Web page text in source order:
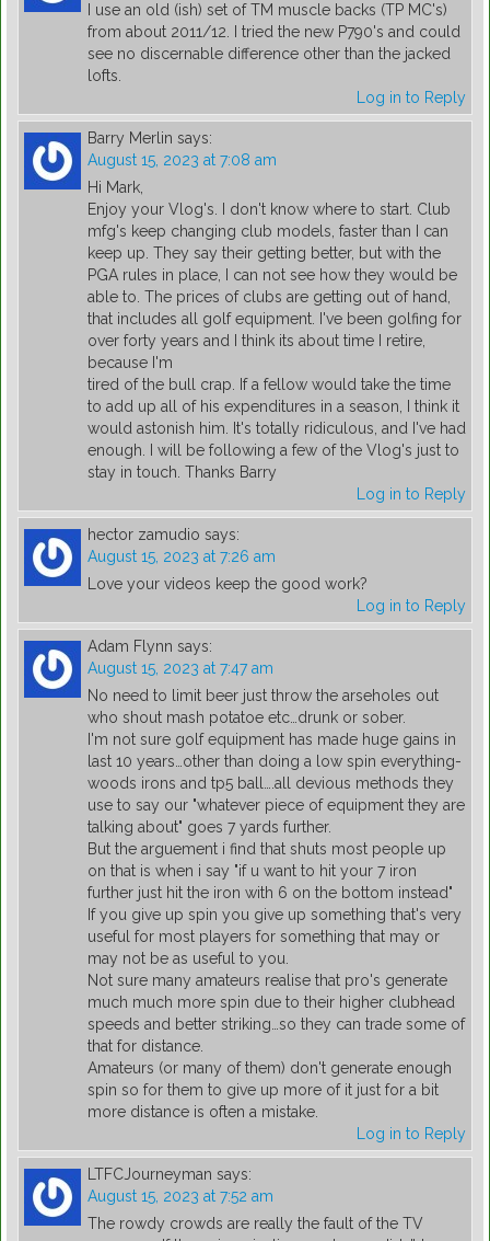
I use an old (ish) set of TM muscle backs (TP MC's)
from about 2011/12. I tried the new P790's and could
see no discernable difference other than the jacked
lofts.
Log in to Reply
Barry Merlin says:
August 15, 2023 at 7:08 am
Hi Mark,
Enjoy your Vlog's. I don't know where to start. Club
mfg's keep changing club models, faster than I can
keep up. They say their getting better, but with the
PGA rules in place, I can not see how they would be
able to. The prices of clubs are getting out of hand,
that includes all golf equipment. I've been golfing for
over forty years and I think its about time I retire,
because I'm
tired of the bull crap. If a fellow would take the time
to add up all of his expenditures in a season, I think it
would astonish him. It's totally ridiculous, and I've had
enough. I will be following a few of the Vlog's just to
stay in touch. Thanks Barry
Log in to Reply
hector zamudio says:
August 15, 2023 at 7:26 am
Love your videos keep the good work?
Log in to Reply
Adam Flynn says:
August 15, 2023 at 7:47 am
No need to limit beer just throw the arseholes out
who shout mash potatoe etc…drunk or sober.
I'm not sure golf equipment has made huge gains in
last 10 years…other than doing a low spin everything-
woods irons and tp5 ball….all devious methods they
use to say our "whatever piece of equipment they are
talking about" goes 7 yards further.
But the arguement i find that shuts most people up
on that is when i say "if u want to hit your 7 iron
further just hit the iron with 6 on the bottom instead"
If you give up spin you give up something that's very
useful for most players for something that may or
may not be as useful to you.
Not sure many amateurs realise that pro's generate
much much more spin due to their higher clubhead
speeds and better striking…so they can trade some of
that for distance.
Amateurs (or many of them) don't generate enough
spin so for them to give up more of it just for a bit
more distance is often a mistake.
Log in to Reply
LTFCJourneyman says:
August 15, 2023 at 7:52 am
The rowdy crowds are really the fault of the TV